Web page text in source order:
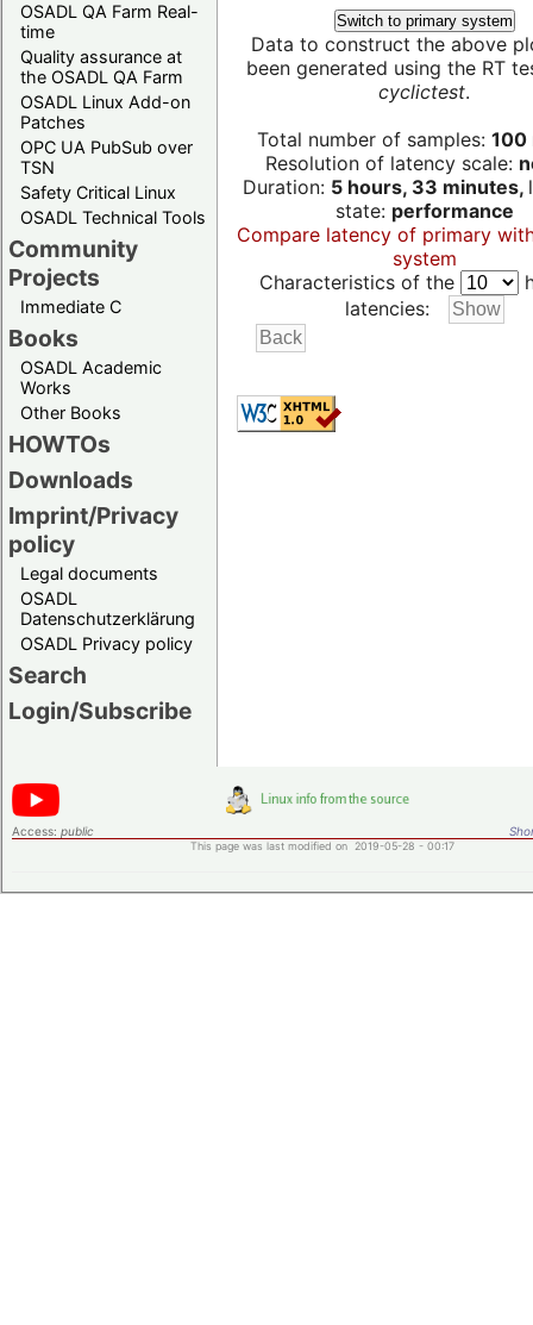
OSADL QA Farm Real-
time
Quality assurance at
the OSADL QA Farm
OSADL Linux Add-on
Patches
OPC UA PubSub over
TSN
Safety Critical Linux
OSADL Technical Tools
Community
Projects
Immediate C
Books
OSADL Academic
Works
Other Books
HOWTOs
Downloads
Imprint/Privacy
policy
Legal documents
OSADL
Datenschutzerklärung
OSADL Privacy policy
Search
Login/Subscribe
Switch to primary system
Data to construct the above
been generated using the RT
cyclictest.
Total number of samples: 100
Resolution of latency scale:
Duration: 5 hours, 33 minutes,
state: performance
Compare latency of primary
system
Characteristics of the
latencies:
Access: public
This page was last modified on 2019-05-28 - 00:17